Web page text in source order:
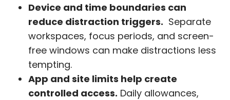
Device and time boundaries can
reduce distraction triggers. Separate
workspaces, focus periods, and screen-
free windows can make distractions less
tempting.
App and site limits help create
controlled access. Daily allowances,